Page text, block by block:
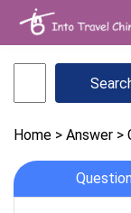
Home > Answer >
Question